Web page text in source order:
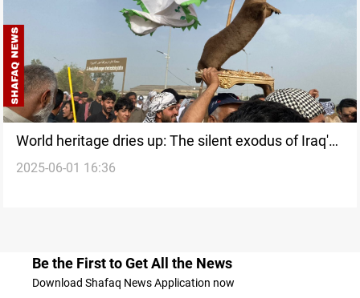
World heritage dries up: The silent exodus of Iraq's
Maxwell otter
2025-06-01 16:36
Be the First to Get All the News
Download Shafaq News Application now